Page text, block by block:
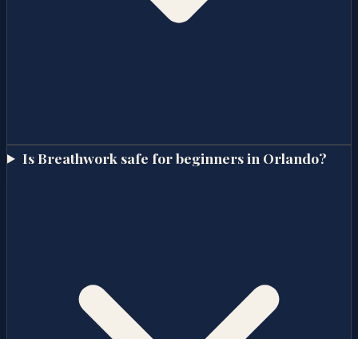
Is Breathwork safe for beginners in Orlando?